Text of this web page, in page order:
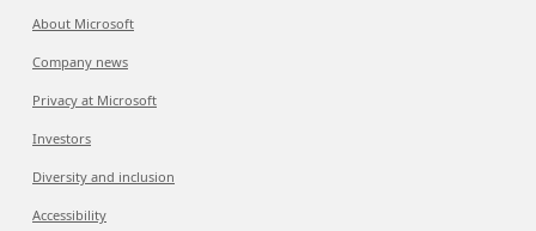
About Microsoft
Company news
Privacy at Microsoft
Investors
Diversity and inclusion
Accessibility